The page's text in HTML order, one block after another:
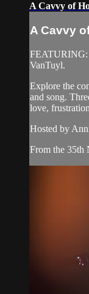
A Cavvy of
A Cavvy
FEATURING:
VanTuyl.
Explore the
and song.
love,
Hosted by
From the 35th